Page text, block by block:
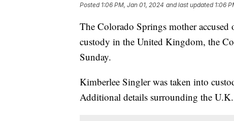
Posted 1:06 PM, Jan 01, 2024 and last updated 1:06
The Colorado Springs mother
custody in the United Kingdom, the
Sunday.
Kimberlee Singler was taken into
Additional details surrounding the U.K.